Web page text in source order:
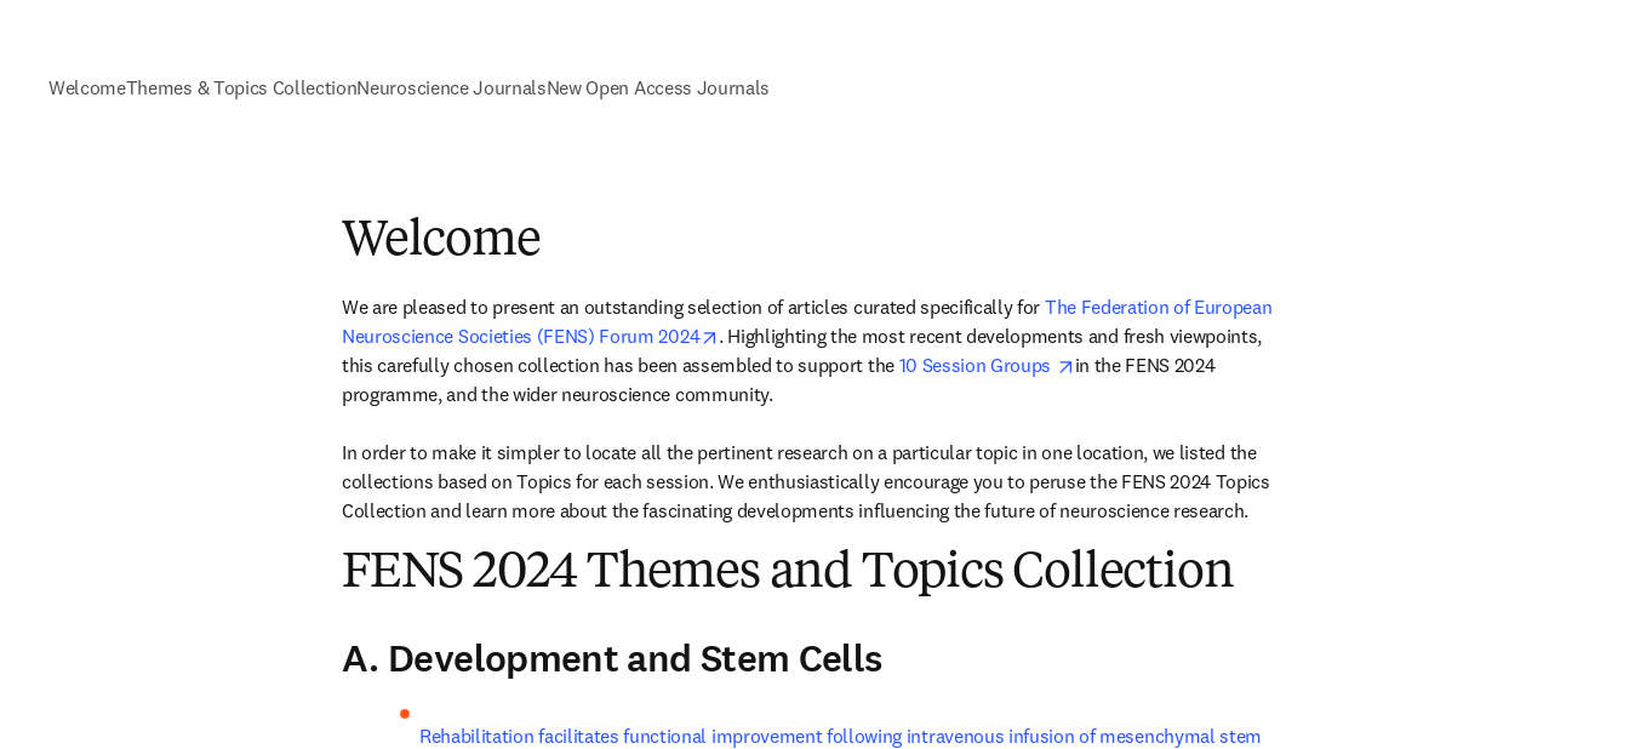
WelcomeThemes & Topics CollectionNeuroscience JournalsNew Open Access Journals
Welcome
We are pleased to present an outstanding selection of articles curated specifically for The Federation of European
Neuroscience Societies (FENS) Forum 2024
opens in new tab/window
. Highlighting the most recent developments and fresh viewpoints,
this carefully chosen collection has been assembled to support the 10 Session Groups opens in new tab/window
in the FENS 2024
programme, and the wider neuroscience community.
In order to make it simpler to locate all the pertinent research on a particular topic in one location, we listed the
collections based on Topics for each session. We enthusiastically encourage you to peruse the FENS 2024 Topics
Collection and learn more about the fascinating developments influencing the future of neuroscience research.
FENS 2024 Themes and Topics Collection
A. Development and Stem Cells
Rehabilitation facilitates functional improvement following intravenous infusion of mesenchymal stem